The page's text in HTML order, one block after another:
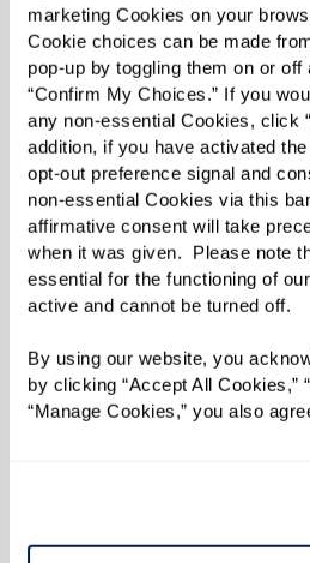
marketing Cookies on your
Cookie choices can be made
pop-up by toggling them on or off
“Confirm My Choices.” If you
any non-essential Cookies, click
addition, if you have activated
opt-out preference signal and
non-essential Cookies via this
affirmative consent will take
when it was given.  Please note
essential for the functioning of
active and cannot be turned off.
By using our website, you
by clicking “Accept All Cookies,”
“Manage Cookies,” you also